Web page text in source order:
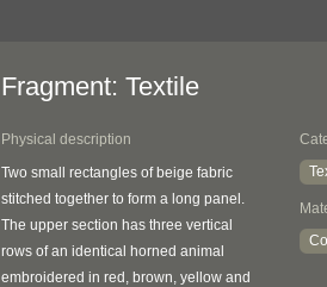
Fragment: Textile
Physical description
Two small rectangles of beige fabric
stitched together to form a long panel.
The upper section has three vertical
rows of an identical horned animal
embroidered in red, brown, yellow and